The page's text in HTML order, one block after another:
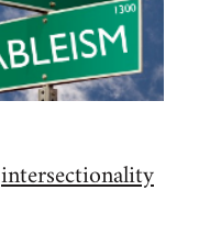
intersectionality